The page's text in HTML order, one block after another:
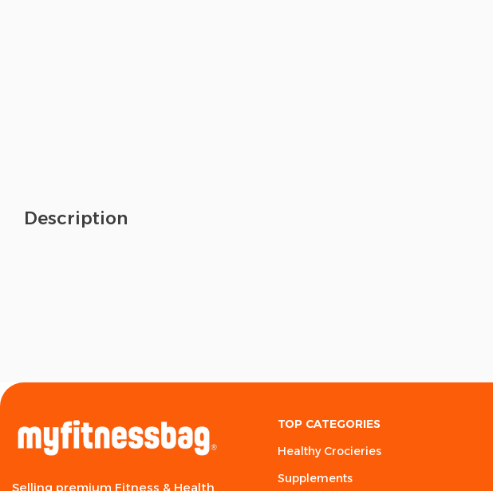
Description
Selling premium Fitness & Health
TOP CATEGORIES
Healthy Crocieries
Supplements